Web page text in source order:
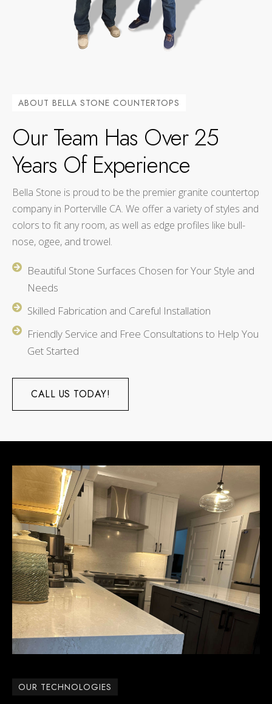
ABOUT BELLA STONE COUNTERTOPS
Our Team Has Over 25
Years Of Experience
Bella Stone is proud to be the premier granite countertop
company in Porterville CA. We offer a variety of styles and
colors to fit any room, as well as edge profiles like bull-
nose, ogee, and trowel.
Beautiful Stone Surfaces Chosen for Your Style and
Needs
Skilled Fabrication and Careful Installation
Friendly Service and Free Consultations to Help You
Get Started
CALL US TODAY!
OUR TECHNOLOGIES